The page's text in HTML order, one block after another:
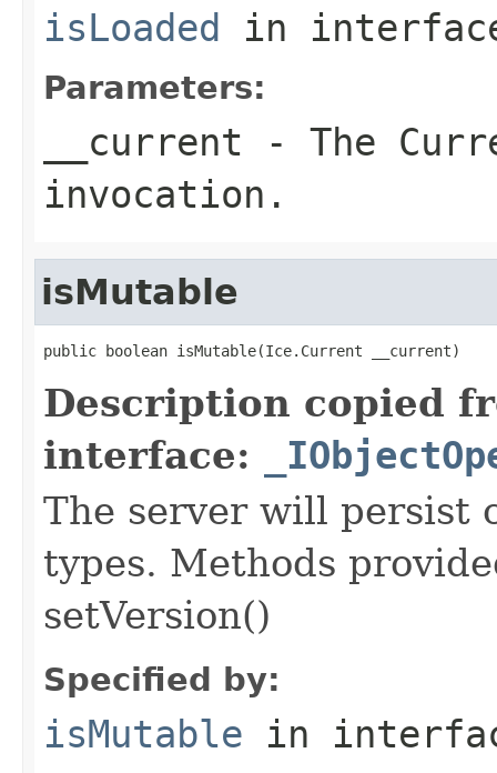
isLoaded in
Parameters:
__current - The
invocation.
isMutable
public boolean isMutable(Ice.Current __current)
Description copied
interface:
The server will persist
types. Methods
setVersion()
Specified by:
isMutable in